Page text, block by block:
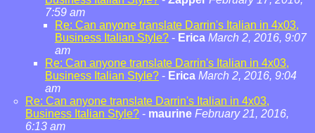
7:59 am
Re: Can anyone translate Darrin's Italian in 4x03,
Business Italian Style? - Erica March 2, 2016, 9:07
am
Re: Can anyone translate Darrin's Italian in 4x03,
Business Italian Style? - Erica March 2, 2016, 9:04
am
Re: Can anyone translate Darrin's Italian in 4x03,
Business Italian Style? - maurine February 21, 2016,
6:13 am